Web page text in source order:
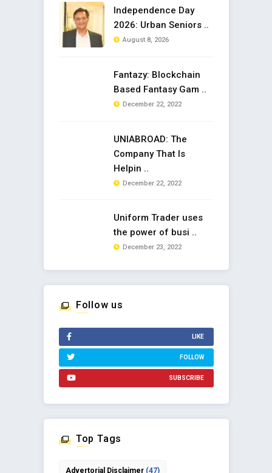
Independence Day
2026: Urban Seniors ..
August 8, 2026
Fantazy: Blockchain
Based Fantasy Gam ..
December 22, 2022
UNIABROAD: The
Company That Is
Helpin ..
December 22, 2022
Uniform Trader uses
the power of busi ..
December 23, 2022
Follow us
LIKE
FOLLOW
SUBSCRIBE
Top Tags
Advertorial Disclaimer(47)